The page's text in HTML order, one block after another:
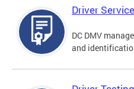
Driver
DC DMV
and